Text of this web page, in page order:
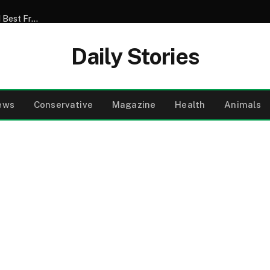
My Son Announced That He Was Marrying My 52-Year-Old Best Friend – I Tried to Smile Through the Wedding Until He Said, ‘Mom, There’s Something We Never Told You’
Daily Stories
Conservative Magazine Health Animals